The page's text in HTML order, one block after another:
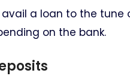
a loan to the
on the bank.